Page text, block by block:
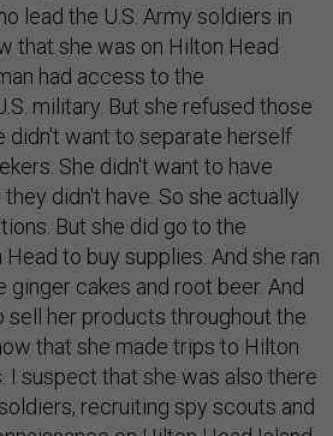
lead the U.S. Army soldiers in
that she was on Hilton Head
had access to the
military. But she refused those
didn't want to separate herself
She didn't want to have
didn't have. So she actually
But she did go to the
to buy supplies. And she ran
ginger cakes and root beer. And
sell her products throughout the
that she made trips to Hilton
I suspect that she was also there
recruiting spy scouts and